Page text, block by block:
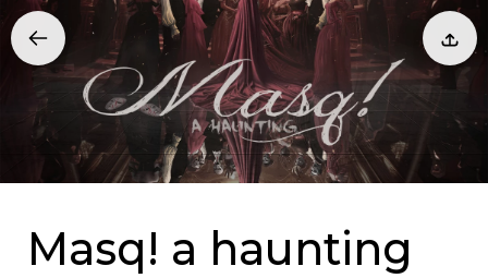
Masq! a haunting